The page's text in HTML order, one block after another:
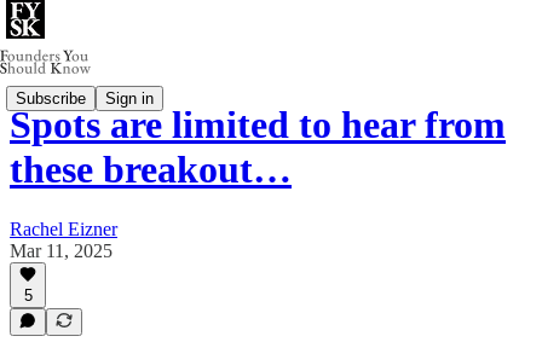
Subscribe Sign in
Spots are limited to hear from
these breakout…
Rachel Eizner
Mar 11, 2025
5